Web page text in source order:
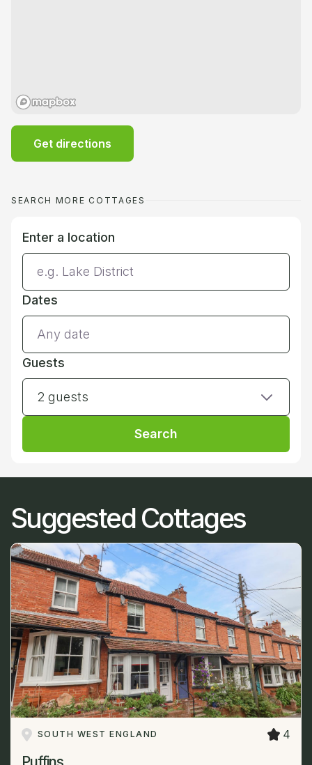
Get directions
SEARCH MORE COTTAGES
Enter a location
Dates
Guests
2 guests
Search
Suggested Cottages
SOUTH WEST ENGLAND 4